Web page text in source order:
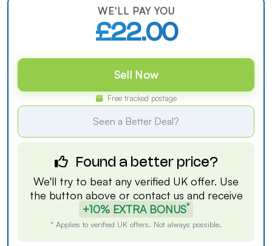
WE'LL PAY YOU
£22.00
Sell Now
Free tracked postage
Seen a Better Deal?
Found a better price?
We'll try to beat any verified UK offer. Use
the button above or contact us and receive
+10% EXTRA BONUS*
* Applies to verified UK offers. Not always possible.